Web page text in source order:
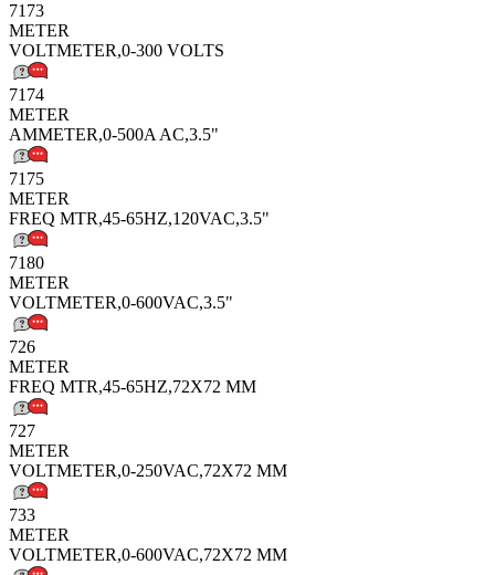
7173
METER
VOLTMETER,0-300 VOLTS
7174
METER
AMMETER,0-500A AC,3.5"
7175
METER
FREQ MTR,45-65HZ,120VAC,3.5"
7180
METER
VOLTMETER,0-600VAC,3.5"
726
METER
FREQ MTR,45-65HZ,72X72 MM
727
METER
VOLTMETER,0-250VAC,72X72 MM
733
METER
VOLTMETER,0-600VAC,72X72 MM